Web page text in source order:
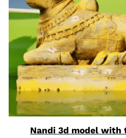
Nandi 3d model